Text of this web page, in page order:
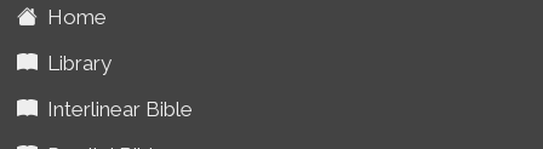
Home
Library
Interlinear Bible